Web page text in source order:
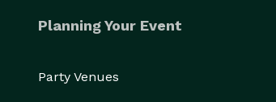
Planning Your Event
Party Venues